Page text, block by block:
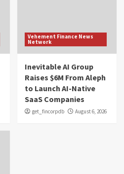
Vehement Finance News
Network
Inevitable AI Group
Raises $6M From Aleph
to Launch AI-Native
SaaS Companies
get_fincorpdb August 6, 2026